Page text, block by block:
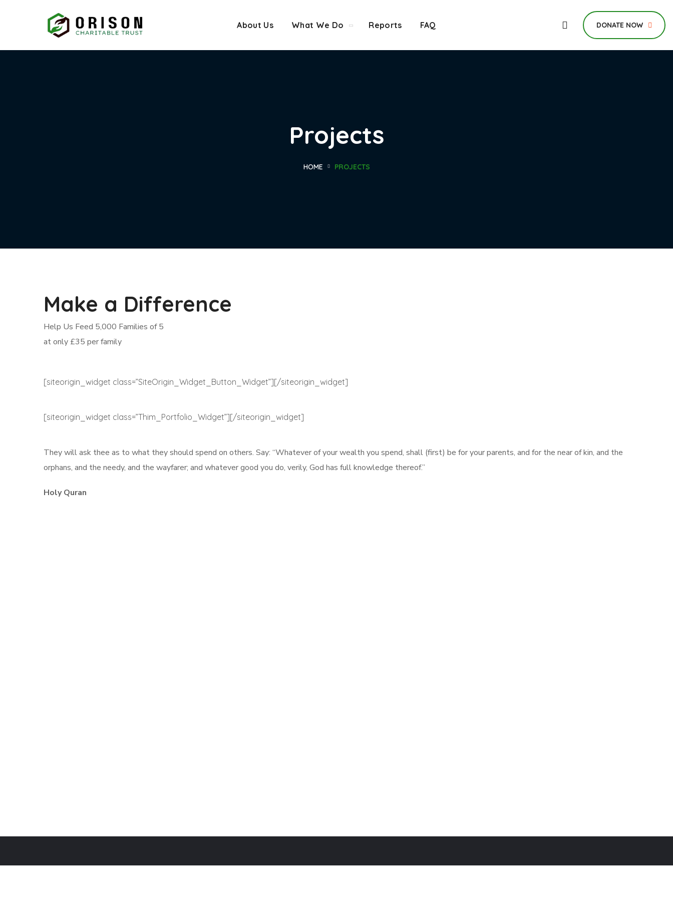
About Us What We Do Reports FAQ DONATE NOW
Projects
HOME PROJECTS
Make a Difference
Help Us Feed 5,000 Families of 5
at only £35 per family
[siteorigin_widget class=”SiteOrigin_Widget_Button_Widget”][/siteorigin_widget]
[siteorigin_widget class=”Thim_Portfolio_Widget”][/siteorigin_widget]
They will ask thee as to what they should spend on others. Say: “Whatever of your wealth you spend, shall (first) be for your parents, and for the near of kin, and the
orphans, and the needy, and the wayfarer; and whatever good you do, verily, God has full knowledge thereof.”
Holy Quran